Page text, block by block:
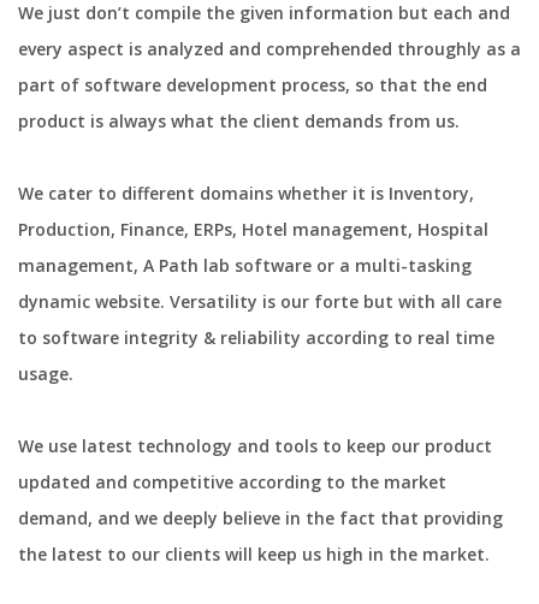
We just don’t compile the given information but each and
every aspect is analyzed and comprehended throughly as a
part of software development process, so that the end
product is always what the client demands from us.
We cater to different domains whether it is Inventory,
Production, Finance, ERPs, Hotel management, Hospital
management, A Path lab software or a multi-tasking
dynamic website. Versatility is our forte but with all care
to software integrity & reliability according to real time
usage.
We use latest technology and tools to keep our product
updated and competitive according to the market
demand, and we deeply believe in the fact that providing
the latest to our clients will keep us high in the market.